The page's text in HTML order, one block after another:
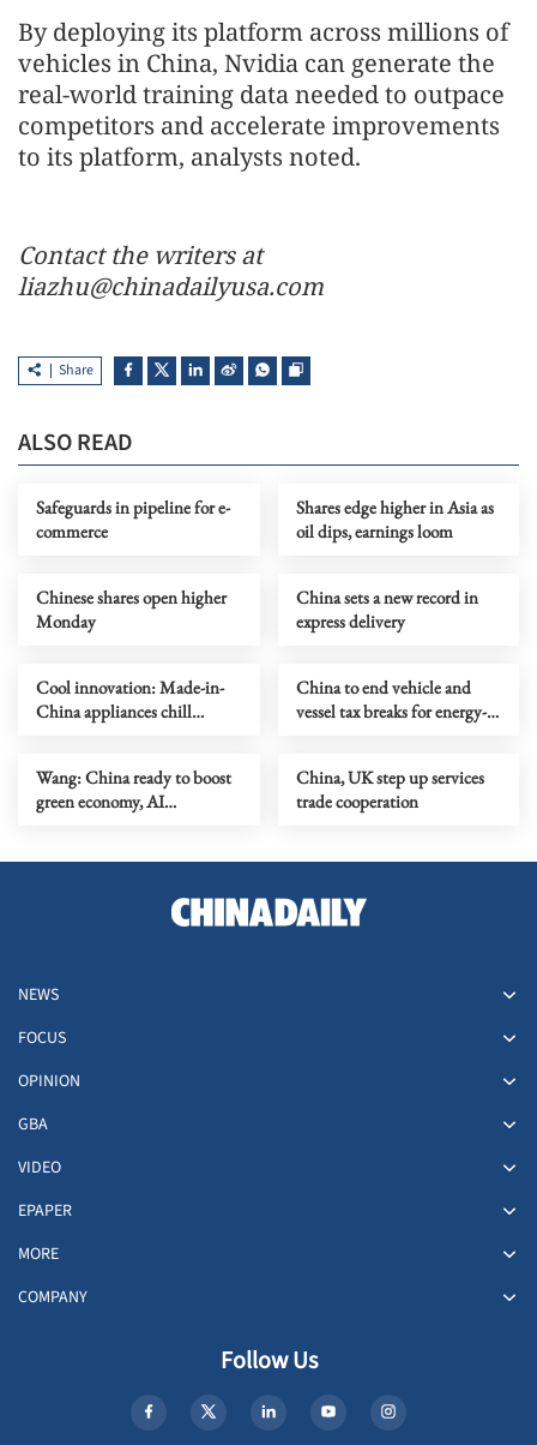
By deploying its platform across millions of
vehicles in China, Nvidia can generate the
real-world training data needed to outpace
competitors and accelerate improvements
to its platform, analysts noted.
Contact the writers at
liazhu@chinadailyusa.com
Share
ALSO READ
Safeguards in pipeline for e-
commerce
Shares edge higher in Asia as
oil dips, earnings loom
Chinese shares open higher
Monday
China sets a new record in
express delivery
Cool innovation: Made-in-
China appliances chill
China to end vehicle and
vessel tax breaks for energy-
Wang: China ready to boost
green economy, AI
China, UK step up services
trade cooperation
NEWS
FOCUS
OPINION
GBA
VIDEO
EPAPER
MORE
COMPANY
Follow Us